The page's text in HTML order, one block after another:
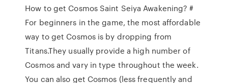
How to get Cosmos Saint Seiya Awakening? #
For beginners in the game, the most affordable
way to get Cosmos is by dropping from
Titans.They usually provide a high number of
Cosmos and vary in type throughout the week.
You can also get Cosmos (less frequently and